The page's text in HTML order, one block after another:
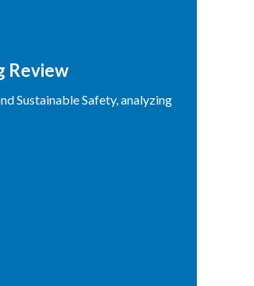
Review
Sustainable Safety, analyzing